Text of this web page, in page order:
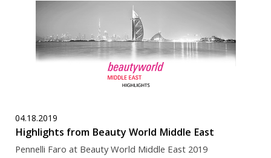
04.18.2019
Highlights from Beauty World Middle East
Pennelli Faro at Beauty World Middle East 2019